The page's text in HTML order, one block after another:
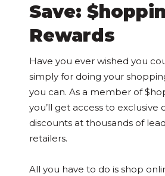
Save:
Rewards
Have you ever wished you
simply for doing your
you can. As a member of
you’ll get access to exclusive
discounts at thousands of
retailers.
All you have to do is shop